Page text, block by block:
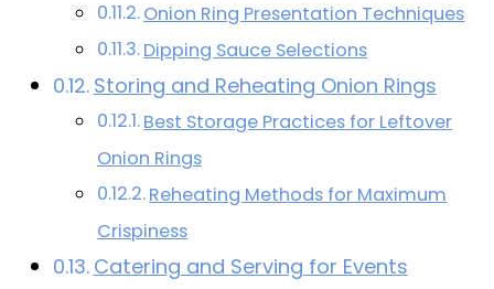
Onion Ring Presentation Techniques
Dipping Sauce Selections
Storing and Reheating Onion Rings
Best Storage Practices for Leftover
Onion Rings
Reheating Methods for Maximum
Crispiness
Catering and Serving for Events